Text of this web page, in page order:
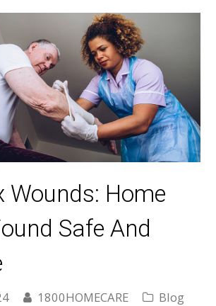
Wounds: Home
Safe And
1800HOMECARE Blog